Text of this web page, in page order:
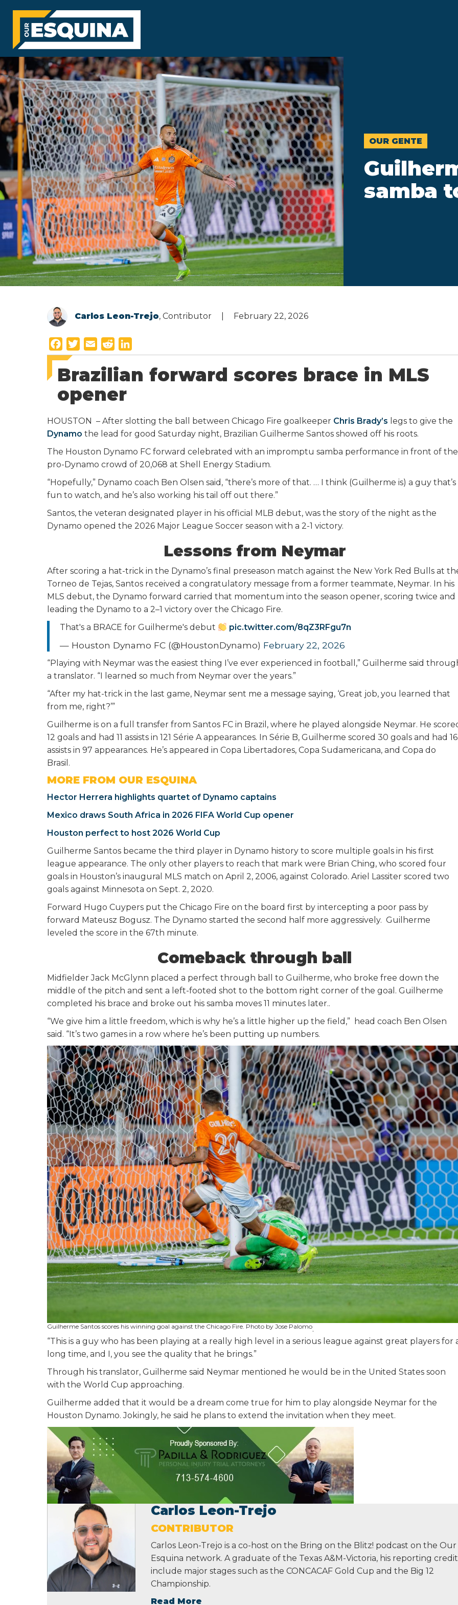
OUR GENTE
samba
Carlos Leon-Trejo, Contributor February 22, 2026
a
c
e
b
o
k
w
i
t
t
r
m
a
i
l
e
d
d
i
i
n
k
I
n
Brazilian forward scores brace in MLS
opener
HOUSTON – After slotting the ball between Chicago Fire goalkeeper Chris Brady’s legs to give the
Dynamo the lead for good Saturday night, Brazilian Guilherme Santos showed off his roots.
The Houston Dynamo FC forward celebrated with an impromptu samba performance in front of the
pro-Dynamo crowd of 20,068 at Shell Energy Stadium.
“Hopefully,” Dynamo coach Ben Olsen said, “there’s more of that. … I think (Guilherme is) a guy that’s
fun to watch, and he’s also working his tail off out there.”
Santos, the veteran designated player in his official MLB debut, was the story of the night as the
Dynamo opened the 2026 Major League Soccer season with a 2-1 victory.
Lessons from Neymar
After scoring a hat-trick in the Dynamo’s final preseason match against the New York Red Bulls at
Torneo de Tejas, Santos received a congratulatory message from a former teammate, Neymar. In his
MLS debut, the Dynamo forward carried that momentum into the season opener, scoring twice and
leading the Dynamo to a 2–1 victory over the Chicago Fire.
That's a BRACE for Guilherme's debut
pic.twitter.com/8qZ3RFgu7n
— Houston Dynamo FC (@HoustonDynamo) February 22, 2026
“Playing with Neymar was the easiest thing I’ve ever experienced in football,” Guilherme said
a translator. “I learned so much from Neymar over the years.”
“After my hat-trick in the last game, Neymar sent me a message saying, ‘Great job, you learned that
from me, right?’”
Guilherme is on a full transfer from Santos FC in Brazil, where he played alongside Neymar. He
12 goals and had 11 assists in 121 Série A appearances. In Série B, Guilherme scored 30 goals and had 16
assists in 97 appearances. He’s appeared in Copa Libertadores, Copa Sudamericana, and Copa do
Brasil.
MORE FROM OUR ESQUINA
Hector Herrera highlights quartet of Dynamo captains
Mexico draws South Africa in 2026 FIFA World Cup opener
Houston perfect to host 2026 World Cup
Guilherme Santos became the third player in Dynamo history to score multiple goals in his first
league appearance. The only other players to reach that mark were Brian Ching, who scored four
goals in Houston’s inaugural MLS match on April 2, 2006, against Colorado. Ariel Lassiter scored two
goals against Minnesota on Sept. 2, 2020.
Forward Hugo Cuypers put the Chicago Fire on the board first by intercepting a poor pass by
forward Mateusz Bogusz. The Dynamo started the second half more aggressively. Guilherme
leveled the score in the 67th minute.
Comeback through ball
Midfielder Jack McGlynn placed a perfect through ball to Guilherme, who broke free down the
middle of the pitch and sent a left-footed shot to the bottom right corner of the goal. Guilherme
completed his brace and broke out his samba moves 11 minutes later..
“We give him a little freedom, which is why he’s a little higher up the field,” head coach Ben Olsen
said. “It’s two games in a row where he’s been putting up numbers.
Guilherme Santos scores his winning goal against the Chicago Fire. Photo by Jose Palomo.
“This is a guy who has been playing at a really high level in a serious league against great players for
long time, and I, you see the quality that he brings.”
Through his translator, Guilherme said Neymar mentioned he would be in the United States soon
with the World Cup approaching.
Guilherme added that it would be a dream come true for him to play alongside Neymar for the
Houston Dynamo. Jokingly, he said he plans to extend the invitation when they meet.
Carlos Leon-Trejo
CONTRIBUTOR
Carlos Leon-Trejo is a co-host on the Bring on the Blitz! podcast on the Our
Esquina network. A graduate of the Texas A&M-Victoria, his reporting
include major stages such as the CONCACAF Gold Cup and the Big 12
Championship.
Read More